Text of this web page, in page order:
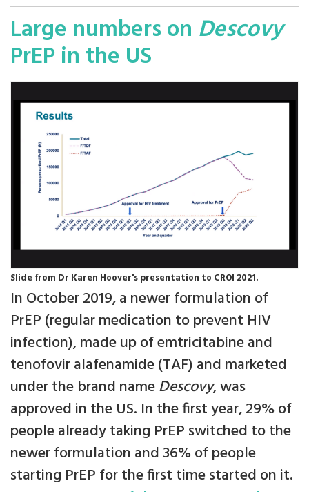
Large numbers on Descovy
PrEP in the US
Slide from Dr Karen Hoover's presentation to CROI 2021.
In October 2019, a newer formulation of
PrEP (regular medication to prevent HIV
infection), made up of emtricitabine and
tenofovir alafenamide (TAF) and marketed
under the brand nameDescovy, was
approved in the US. In the first year, 29% of
people already taking PrEP switched to the
newer formulation and 36% of people
starting PrEP for the first time started on it.